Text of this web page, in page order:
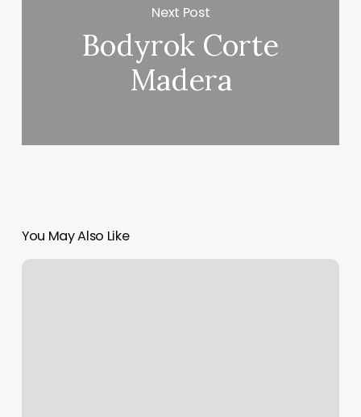
Next Post
Bodyrok Corte
Madera
You May Also Like
Nail